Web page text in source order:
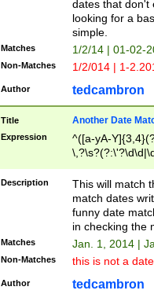
dates that don't
looking for a
simple.
Matches 1/2/14 | 01-02-
Non-Matches 1/2/014 | 1-
Author tedcambron
Title Another Date
Expression
^([a-yA-
Description
This will match
match dates
funny date
in checking the
Matches Jan. 1, 2014 |
Non-Matches this is not a
Author tedcambron